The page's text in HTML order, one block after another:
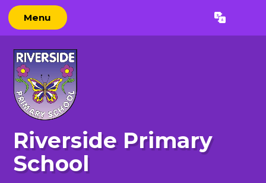
Skip to content ↓
Menu Translate
Riverside Primary
School